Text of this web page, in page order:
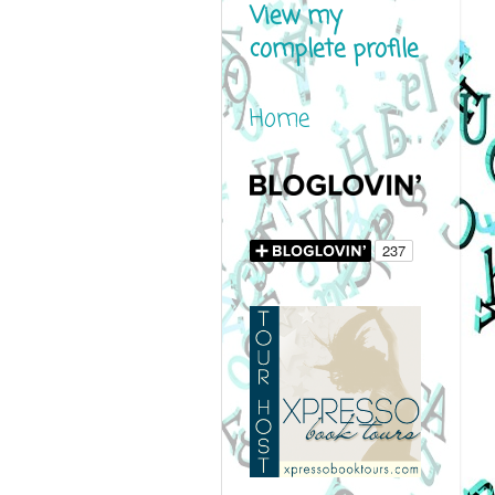
View my
complete profile
Home